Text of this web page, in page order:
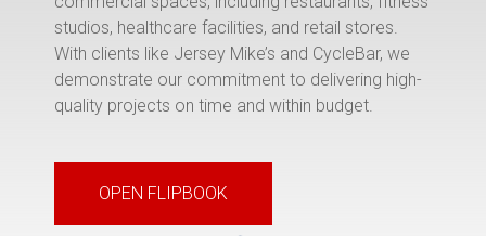
studios, healthcare facilities, and retail stores.
With clients like Jersey Mike’s and CycleBar, we
demonstrate our commitment to delivering high-
quality projects on time and within budget.
OPEN FLIPBOOK